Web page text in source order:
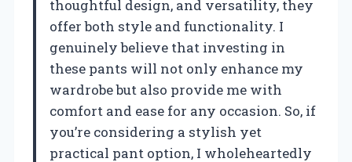
thoughtful design, and versatility, they
offer both style and functionality. I
genuinely believe that investing in
these pants will not only enhance my
wardrobe but also provide me with
comfort and ease for any occasion. So, if
you’re considering a stylish yet
practical pant option, I wholeheartedly